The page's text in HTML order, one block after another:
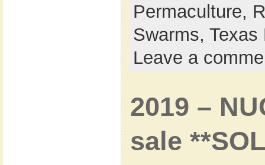
Permaculture,
Swarms, Texas
Leave a
2019 –
sale